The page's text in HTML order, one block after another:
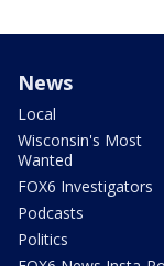
News
Local
Wisconsin's Most
Wanted
FOX6 Investigators
Podcasts
Politics